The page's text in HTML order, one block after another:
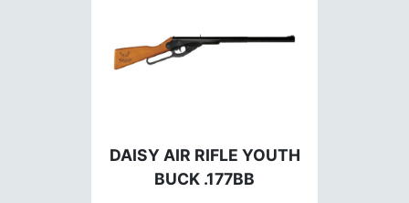
DAISY AIR RIFLE YOUTH
BUCK .177BB